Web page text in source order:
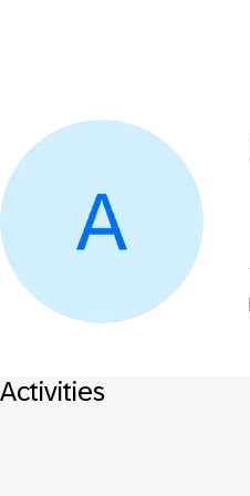
Activities